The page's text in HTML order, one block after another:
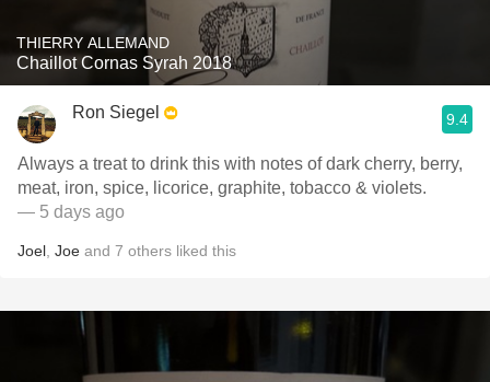
THIERRY ALLEMAND
Chaillot Cornas Syrah 2018
Ron Siegel 9.4
Always a treat to drink this with notes of dark cherry, berry,
meat, iron, spice, licorice, graphite, tobacco & violets.
— 5 days ago
Joel Joe and 7 others liked this